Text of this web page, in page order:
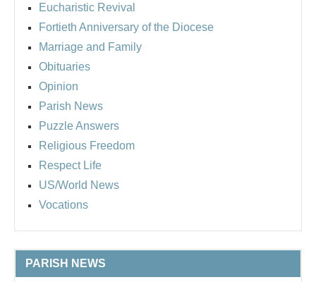
Eucharistic Revival
Fortieth Anniversary of the Diocese
Marriage and Family
Obituaries
Opinion
Parish News
Puzzle Answers
Religious Freedom
Respect Life
US/World News
Vocations
PARISH NEWS